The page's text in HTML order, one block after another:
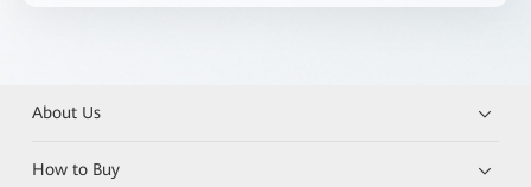
About Us
How to Buy